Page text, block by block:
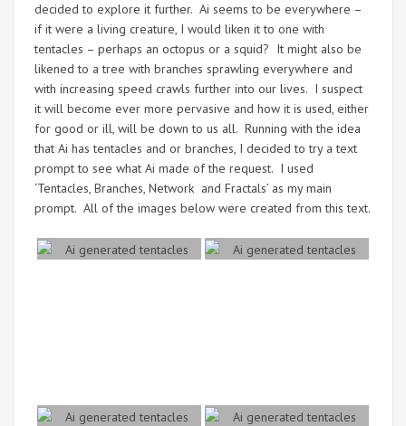
decided to explore it further. Ai seems to be everywhere –
if it were a living creature, I would liken it to one with
tentacles – perhaps an octopus or a squid? It might also be
likened to a tree with branches sprawling everywhere and
with increasing speed crawls further into our lives. I suspect
it will become ever more pervasive and how it is used, either
for good or ill, will be down to us all. Running with the idea
that Ai has tentacles and or branches, I decided to try a text
prompt to see what Ai made of the request. I used
‘Tentacles, Branches, Network and Fractals’ as my main
prompt. All of the images below were created from this text.